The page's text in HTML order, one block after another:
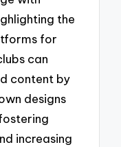
the
for
can
content by
designs
increasing